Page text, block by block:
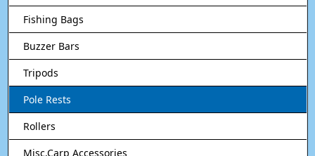
Fishing Bags
Buzzer Bars
Tripods
Pole Rests
Rollers
Misc.Carp Accessories